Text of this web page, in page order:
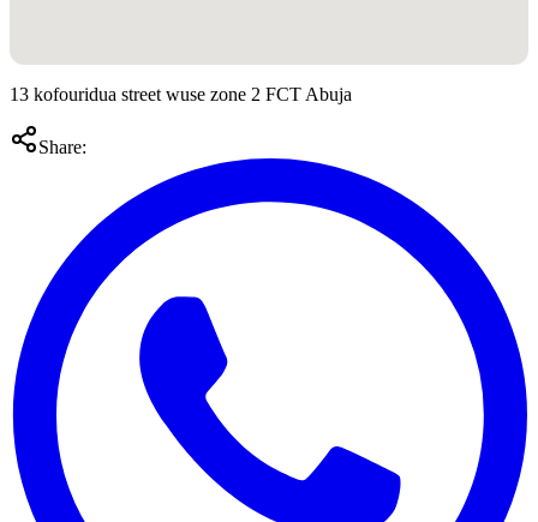
13 kofouridua street wuse zone 2 FCT Abuja
Share: